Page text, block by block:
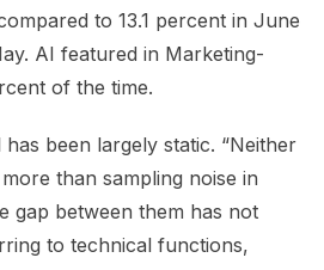
to 13.1 percent in June
AI featured in Marketing-
of the time.
been largely static. “Neither
than sampling noise in
gap between them has not
to technical functions,